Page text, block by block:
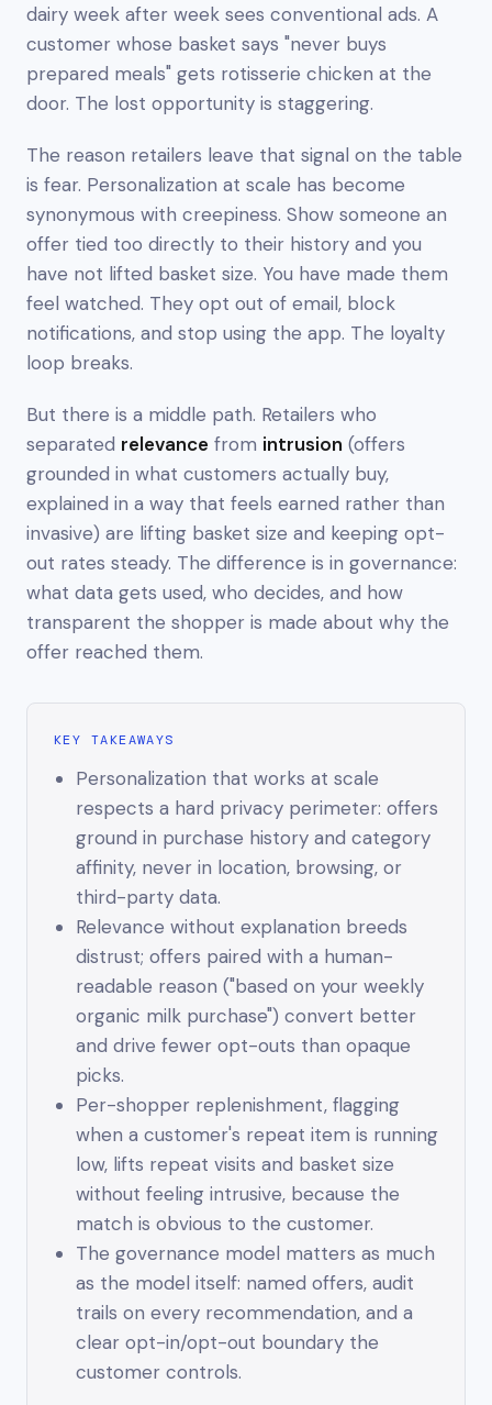
dairy week after week sees conventional ads. A
customer whose basket says "never buys
prepared meals" gets rotisserie chicken at the
door. The lost opportunity is staggering.
The reason retailers leave that signal on the table
is fear. Personalization at scale has become
synonymous with creepiness. Show someone an
offer tied too directly to their history and you
have not lifted basket size. You have made them
feel watched. They opt out of email, block
notifications, and stop using the app. The loyalty
loop breaks.
But there is a middle path. Retailers who
separated relevance from intrusion (offers
grounded in what customers actually buy,
explained in a way that feels earned rather than
invasive) are lifting basket size and keeping opt-
out rates steady. The difference is in governance:
what data gets used, who decides, and how
transparent the shopper is made about why the
offer reached them.
KEY TAKEAWAYS
Personalization that works at scale
respects a hard privacy perimeter: offers
ground in purchase history and category
affinity, never in location, browsing, or
third-party data.
Relevance without explanation breeds
distrust; offers paired with a human-
readable reason ("based on your weekly
organic milk purchase") convert better
and drive fewer opt-outs than opaque
picks.
Per-shopper replenishment, flagging
when a customer's repeat item is running
low, lifts repeat visits and basket size
without feeling intrusive, because the
match is obvious to the customer.
The governance model matters as much
as the model itself: named offers, audit
trails on every recommendation, and a
clear opt-in/opt-out boundary the
customer controls.